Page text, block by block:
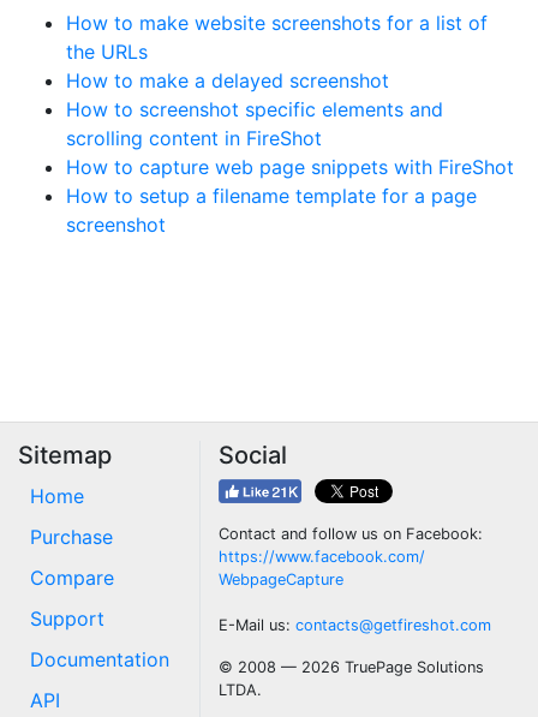
How to make website screenshots for a list of
the URLs
How to make a delayed screenshot
How to screenshot specific elements and
scrolling content in FireShot
How to capture web page snippets with FireShot
How to setup a filename template for a page
screenshot
Sitemap
Home
Purchase
Compare
Support
Documentation
API
Social
Contact and follow us on Facebook:
https://www.facebook.com/
WebpageCapture
E-Mail us: contacts@getfireshot.com
© 2008 — 2026 TruePage Solutions
LTDA.